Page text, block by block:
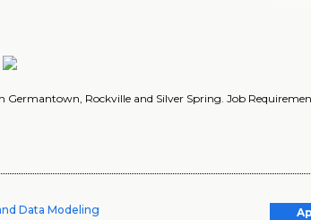
Germantown, Rockville and Silver Spring. Job
Data Modeling